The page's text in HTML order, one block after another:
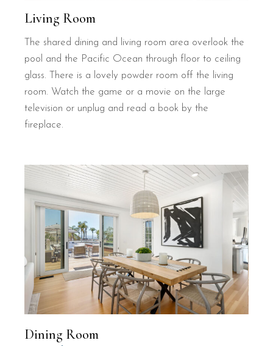
Living Room
The shared dining and living room area overlook the
pool and the Pacific Ocean through floor to ceiling
glass. There is a lovely powder room off the living
room. Watch the game or a movie on the large
television or unplug and read a book by the
fireplace.
Dining Room